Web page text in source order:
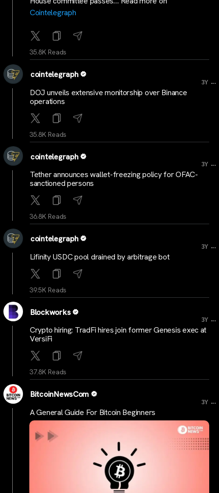
Cointelegraph
35.8K Reads
cointelegraph
3Y ...
DOJ unveils extensive monitorship over Binance
operations
35.8K Reads
cointelegraph
3Y ...
Tether announces wallet-freezing policy for OFAC-
sanctioned persons
36.8K Reads
cointelegraph
3Y ...
Lifinity USDC pool drained by arbitrage bot
39.5K Reads
Blockworks
3Y ...
Crypto hiring: TradFi hires join former Genesis exec at
VersiFi
37.8K Reads
BitcoinNewsCom
3Y ...
A General Guide For Bitcoin Beginners